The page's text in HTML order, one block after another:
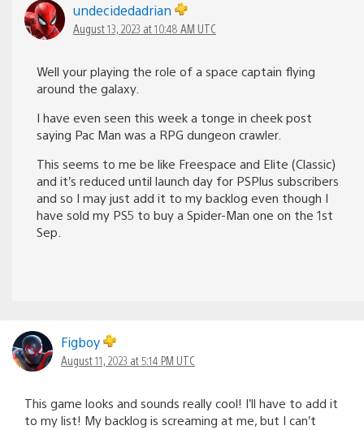
undecidedadrian
August 13, 2023 at 10:48 AM UTC
Well your playing the role of a space captain flying
around the galaxy.
I have even seen this week a tonge in cheek post
saying Pac Man was a RPG dungeon crawler.
This seems to me be like Freespace and Elite (Classic)
and it’s reduced until launch day for PSPlus subscribers
and so I may just add it to my backlog even though I
have sold my PS5 to buy a Spider-Man one on the 1st
Sep.
Figboy
August 11, 2023 at 5:14 PM UTC
This game looks and sounds really cool! I’ll have to add it
to my list! My backlog is screaming at me, but I can’t